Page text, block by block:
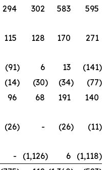
294 302 583
595
115 128 170
271
(91) 6 13 (141)
(14) (30) (34) (77)
96 68 191
140
(26) - (26) (11)
- (1,126) 6 (1,118)